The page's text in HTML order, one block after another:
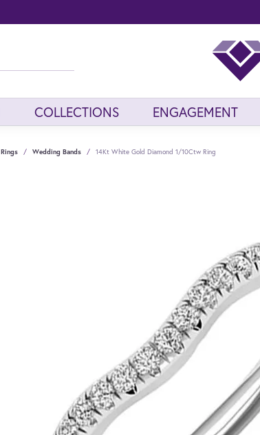
COLLECTIONS ENGAGEMENT
Rings Wedding Bands 14Kt White Gold Diamond 1/10Ctw Ring